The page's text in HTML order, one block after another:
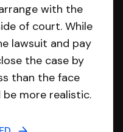
with the
of court. While
lawsuit and pay
the case by
than the face
more realistic.